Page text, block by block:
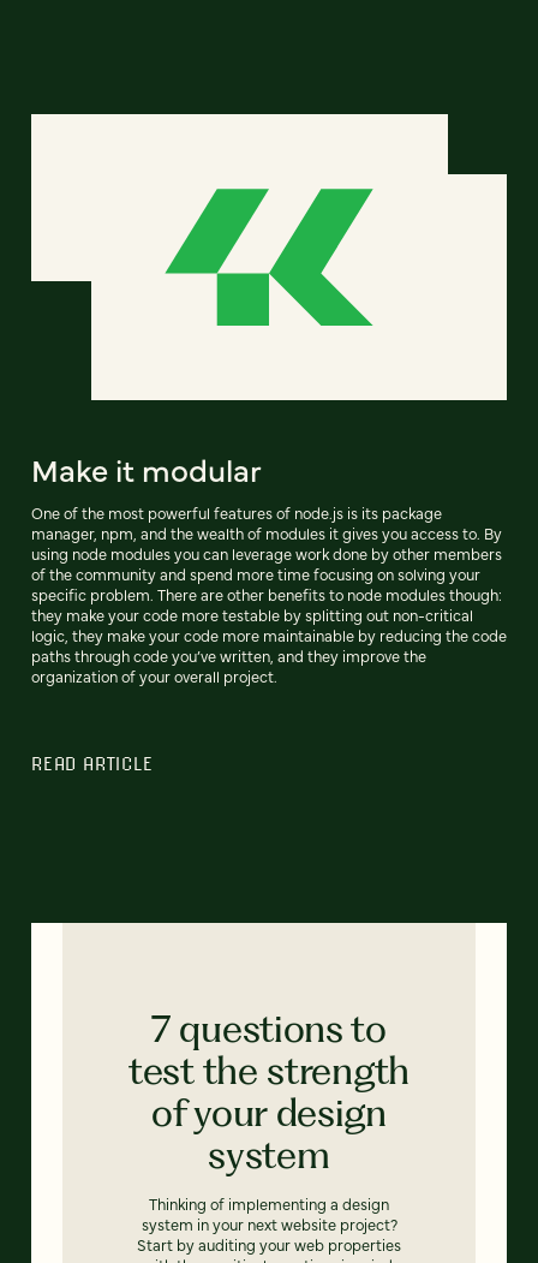
Make it modular
One of the most powerful features of node.js is its package
manager, npm, and the wealth of modules it gives you access to. By
using node modules you can leverage work done by other members
of the community and spend more time focusing on solving your
specific problem. There are other benefits to node modules though:
they make your code more testable by splitting out non-critical
logic, they make your code more maintainable by reducing the code
paths through code you’ve written, and they improve the
organization of your overall project.
READ ARTICLE
7 questions to
test the strength
of your design
system
Thinking of implementing a design
system in your next website project?
Start by auditing your web properties